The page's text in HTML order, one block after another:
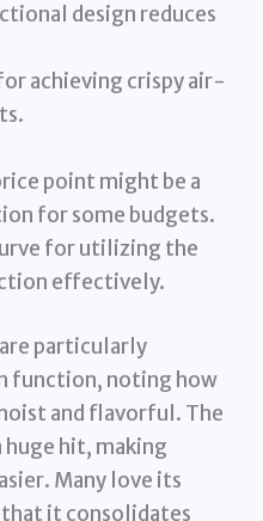
design reduces
achieving crispy air-
point might be a
for some budgets.
for utilizing the
effectively.
particularly
function, noting how
and flavorful. The
huge hit, making
Many love its
it consolidates